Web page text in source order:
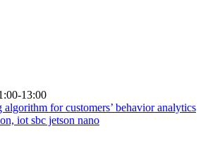
13:00
for customers’ behavior analytics
iot sbc jetson nano